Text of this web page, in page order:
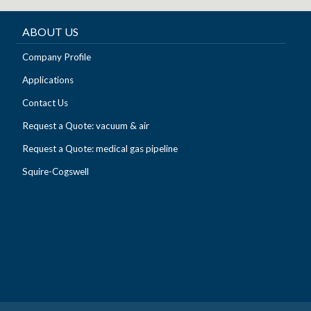
ABOUT US
Company Profile
Applications
Contact Us
Request a Quote: vacuum & air
Request a Quote: medical gas pipeline
Squire-Cogswell